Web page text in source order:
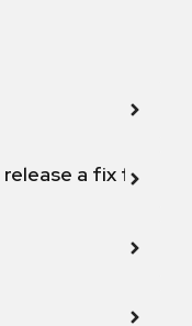
a fix for this